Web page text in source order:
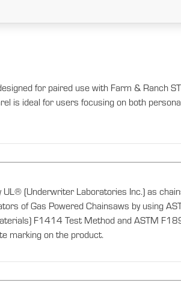
for paired use with Farm & Ranch
is ideal for users focusing on both
UL® (Underwriter Laboratories Inc.) as
of Gas Powered Chainsaws by using
F1414 Test Method and ASTM
marking on the product.